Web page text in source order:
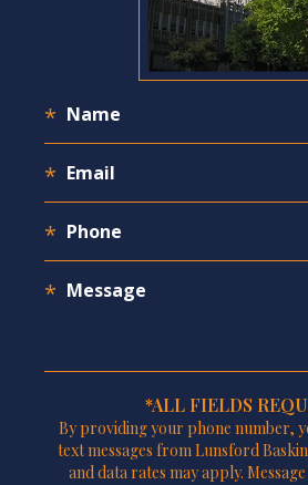
*ALL FIELDS
By providing your phone number,
text messages from Lunsford
and data rates may apply.